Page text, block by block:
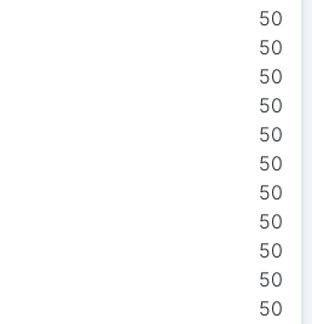
50
50
50
50
50
50
50
50
50
50
50